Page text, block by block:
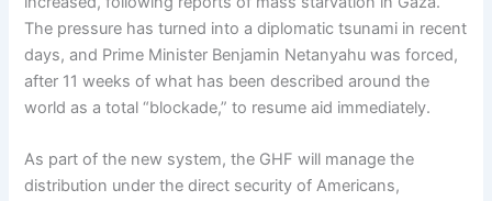
The pressure has turned into a diplomatic tsunami in recent
days, and Prime Minister Benjamin Netanyahu was forced,
after 11 weeks of what has been described around the
world as a total “blockade,” to resume aid immediately.
As part of the new system, the GHF will manage the
distribution under the direct security of Americans,